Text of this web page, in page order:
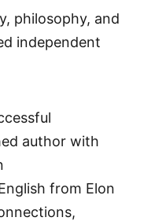
philosophy, and
independent
author with
from Elon